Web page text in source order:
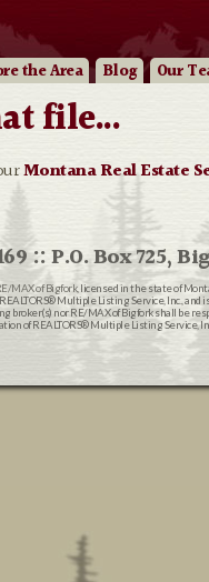
the Area Blog Our
file...
Montana Real Estate
:: P.O. Box 725,
MAX of Bigfork, licensed in the state of
Multiple Listing Service, Inc.,
broker(s) nor RE/MAX of Bigfork shall be
of REALTORS® Multiple Listing Service,